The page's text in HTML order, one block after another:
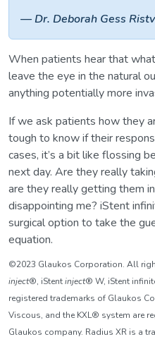
— Dr. Deborah Gess
When patients hear that
leave the eye in the natural
anything potentially more
If we ask patients how they
tough to know if their
cases, it’s a bit like flossing
next day. Are they really
are they really getting them
disappointing me? iStent
surgical option to take the
equation.
©2023 Glaukos Corporation. All
inject®, iStentinject® W, iStent
registered trademarks of Glaukos
Viscous, and the KXL® system are
Glaukos company. Radius XR is a